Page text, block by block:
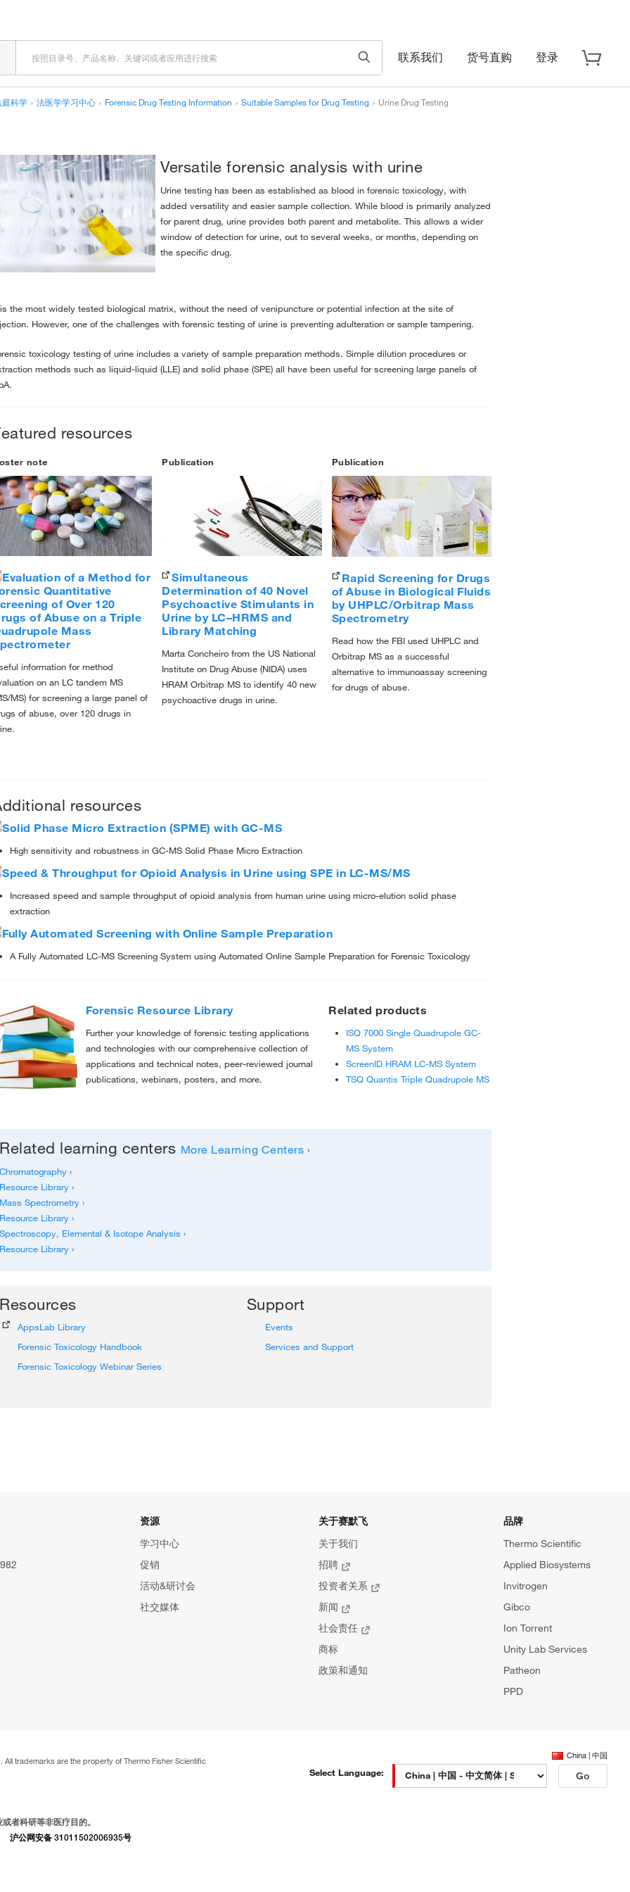
联系我们 货号直购 登录
庭科学 › 法医学学习中心 › Forensic Drug Testing Information › Suitable Samples for Drug Testing › Urine Drug Testing
Versatile forensic analysis with urine
Urine testing has been as established as blood in forensic toxicology, with
added versatility and easier sample collection. While blood is primarily analyzed
for parent drug, urine provides both parent and metabolite. This allows a wider
window of detection for urine, out to several weeks, or months, depending on
the specific drug.
the most widely tested biological matrix, without the need of venipuncture or potential infection at the site of
However, one of the challenges with forensic testing of urine is preventing adulteration or sample tampering.
toxicology testing of urine includes a variety of sample preparation methods. Simple dilution procedures or
methods such as liquid-liquid (LLE) and solid phase (SPE) all have been useful for screening large panels of
resources
note
Evaluation of a Method for
Quantitative
of Over 120
of Abuse on a Triple
Mass
information for method
on an LC tandem MS
MS) for screening a large panel of
of abuse, over 120 drugs in
Publication
Simultaneous
Determination of 40 Novel
Psychoactive Stimulants in
Urine by LC–HRMS and
Library Matching
Marta Concheiro from the US National
Institute on Drug Abuse (NIDA) uses
HRAM Orbitrap MS to identify 40 new
psychoactive drugs in urine.
Publication
Rapid Screening for Drugs
of Abuse in Biological Fluids
by UHPLC/Orbitrap Mass
Spectrometry
Read how the FBI used UHPLC and
Orbitrap MS as a successful
alternative to immunoassay screening
for drugs of abuse.
resources
Solid Phase Micro Extraction (SPME) with GC-MS
High sensitivity and robustness in GC-MS Solid Phase Micro Extraction
Speed & Throughput for Opioid Analysis in Urine using SPE in LC-MS/MS
Increased speed and sample throughput of opioid analysis from human urine using micro-elution solid phase
extraction
Fully Automated Screening with Online Sample Preparation
A Fully Automated LC-MS Screening System using Automated Online Sample Preparation for Forensic Toxicology
Forensic Resource Library
Further your knowledge of forensic testing applications
and technologies with our comprehensive collection of
applications and technical notes, peer-reviewed journal
publications, webinars, posters, and more.
Related products
ISQ 7000 Single Quadrupole GC-
MS System
ScreenID HRAM LC-MS System
TSQ Quantis Triple Quadrupole MS
Related learning centers More Learning Centers ›
Chromatography ›
Resource Library ›
Mass Spectrometry ›
Resource Library ›
Spectroscopy, Elemental & Isotope Analysis ›
Resource Library ›
Resources
AppsLab Library
Forensic Toxicology Handbook
Forensic Toxicology Webinar Series
Support
Events
Services and Support
资源
学习中心
促销
活动&研讨会
社交媒体
关于赛默飞
关于我们
招聘
投资者关系
新闻
社会责任
商标
政策和通知
品牌
Thermo Scientific
Applied Biosystems
Invitrogen
Gibco
Ion Torrent
Unity Lab Services
Patheon
PPD
trademarks are the property of Thermo Fisher Scientific
China | 中国
Select Language: Go
者科研等非医疗目的。
沪公网安备 31011502006935号